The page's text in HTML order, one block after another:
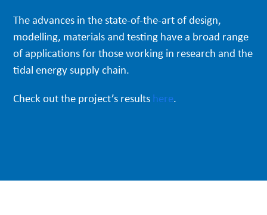
The advances in the state-of-the-art of design,
modelling, materials and testing have a broad range
of applications for those working in research and the
tidal energy supply chain.
Check out the project’s results here.